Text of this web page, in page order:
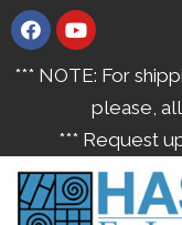
*** NOTE: For
please,
*** Request